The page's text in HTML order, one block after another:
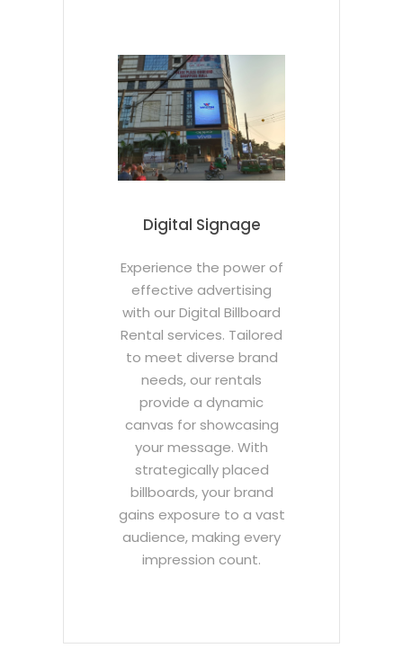
Digital Signage
Experience the power of
effective advertising
with our Digital Billboard
Rental services. Tailored
to meet diverse brand
needs, our rentals
provide a dynamic
canvas for showcasing
your message. With
strategically placed
billboards, your brand
gains exposure to a vast
audience, making every
impression count.